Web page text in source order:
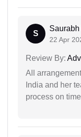
S
Saurabh
22 Apr
Review By:
All
India and her
process on